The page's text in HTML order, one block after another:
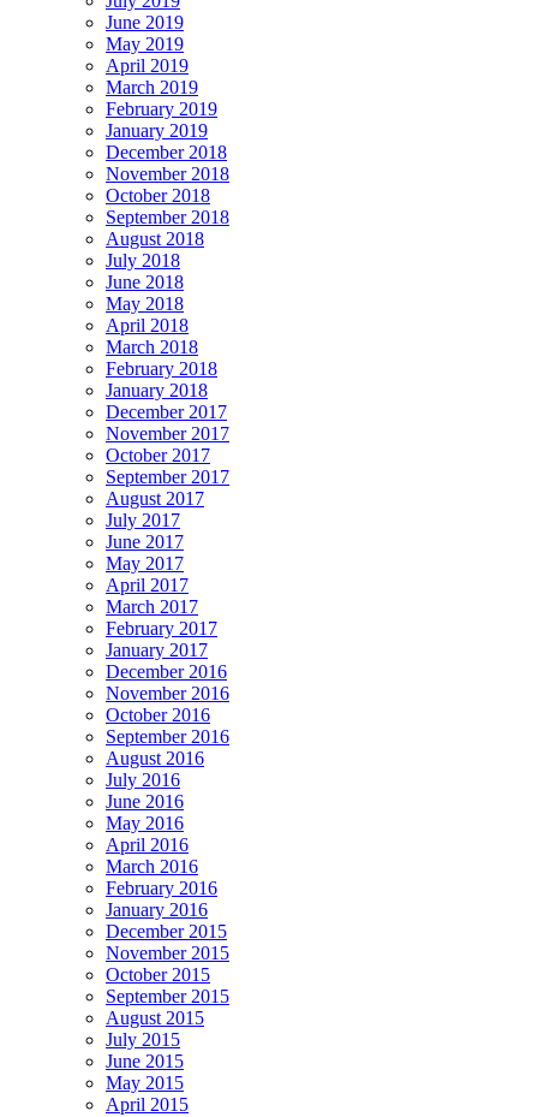
June 2019
May 2019
April 2019
March 2019
February 2019
January 2019
December 2018
November 2018
October 2018
September 2018
August 2018
July 2018
June 2018
May 2018
April 2018
March 2018
February 2018
January 2018
December 2017
November 2017
October 2017
September 2017
August 2017
July 2017
June 2017
May 2017
April 2017
March 2017
February 2017
January 2017
December 2016
November 2016
October 2016
September 2016
August 2016
July 2016
June 2016
May 2016
April 2016
March 2016
February 2016
January 2016
December 2015
November 2015
October 2015
September 2015
August 2015
July 2015
June 2015
May 2015
April 2015